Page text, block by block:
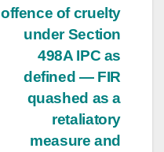
offence of cruelty
under Section
498A IPC as
defined — FIR
quashed as a
retaliatory
measure and